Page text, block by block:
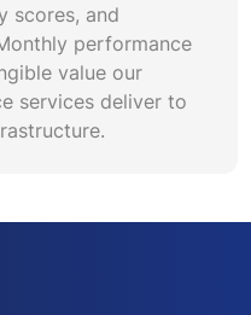
scores, and
performance
value our
services deliver to